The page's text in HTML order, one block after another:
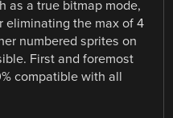
as a true bitmap mode,
eliminating the max of 4
numbered sprites on
First and foremost
compatible with all